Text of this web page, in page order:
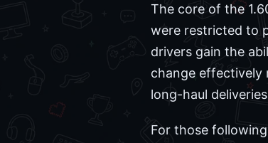
The core of the
were restricted to
drivers gain the
change effectively
long-haul
For those following